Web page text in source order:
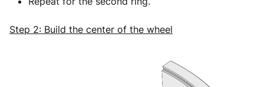
Step 2: Build the center of the wheel